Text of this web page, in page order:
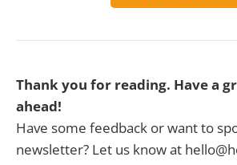
Thank you for reading. Have a
ahead!
Have some feedback or want to
newsletter? Let us know at